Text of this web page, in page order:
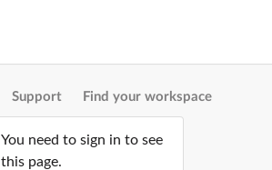
Support Find your workspace
You need to sign in to see
this page.